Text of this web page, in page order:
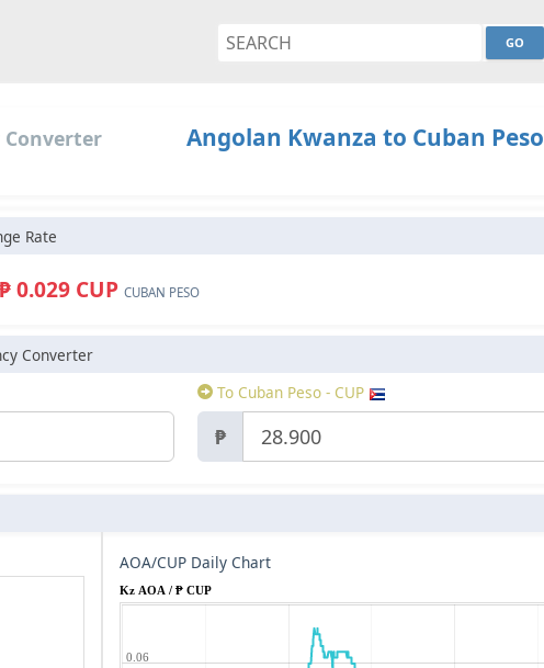
Converter Angolan Kwanza to Cuban Peso
Rate
0.029 CUP CUBAN PESO
Converter
To Cuban Peso - CUP
₱
AOA/CUP Daily Chart
Kz AOA / ₱ CUP
0.06